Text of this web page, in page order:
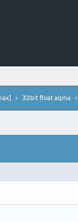
› 32bit float alpha ›